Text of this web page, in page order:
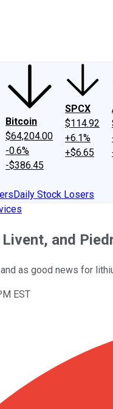
Bitcoin
$64,204.00
-0.6%
-$386.45
SPCX
$114.92
+6.1%
+$6.65
Daily Stock Losers
and
as good news for
EST